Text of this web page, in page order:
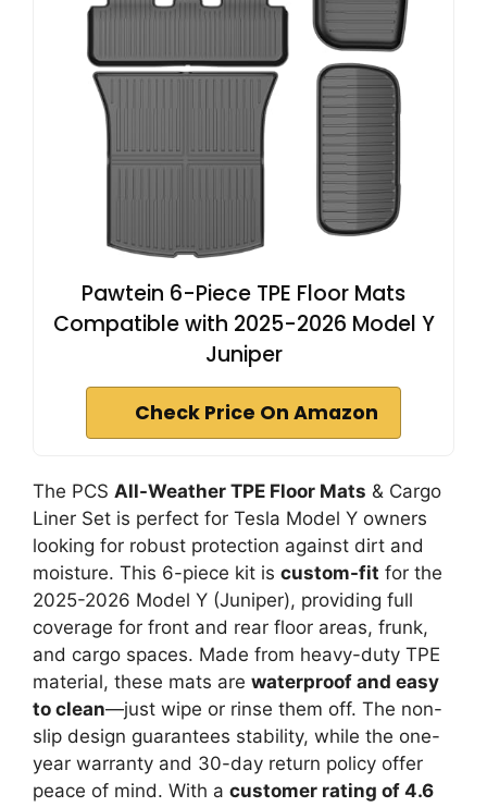
Pawtein 6-Piece TPE Floor Mats
Compatible with 2025-2026 Model Y
Juniper
Check Price On Amazon
The PCS All-Weather TPE Floor Mats & Cargo
Liner Set is perfect for Tesla Model Y owners
looking for robust protection against dirt and
moisture. This 6-piece kit is custom-fit for the
2025-2026 Model Y (Juniper), providing full
coverage for front and rear floor areas, frunk,
and cargo spaces. Made from heavy-duty TPE
material, these mats are waterproof and easy
to clean—just wipe or rinse them off. The non-
slip design guarantees stability, while the one-
year warranty and 30-day return policy offer
peace of mind. With a customer rating of 4.6